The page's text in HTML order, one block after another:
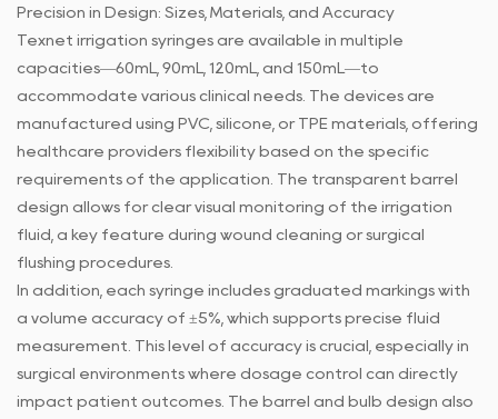
Precision in Design: Sizes, Materials, and Accuracy
Texnet irrigation syringes are available in multiple
capacities—60mL, 90mL, 120mL, and 150mL—to
accommodate various clinical needs. The devices are
manufactured using PVC, silicone, or TPE materials, offering
healthcare providers flexibility based on the specific
requirements of the application. The transparent barrel
design allows for clear visual monitoring of the irrigation
fluid, a key feature during wound cleaning or surgical
flushing procedures.
In addition, each syringe includes graduated markings with
a volume accuracy of ±5%, which supports precise fluid
measurement. This level of accuracy is crucial, especially in
surgical environments where dosage control can directly
impact patient outcomes. The barrel and bulb design also